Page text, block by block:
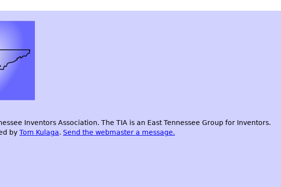
Inventors Association. The TIA is an East Tennessee Group for Inventors.
by Tom Kulaga. Send the webmaster a message.